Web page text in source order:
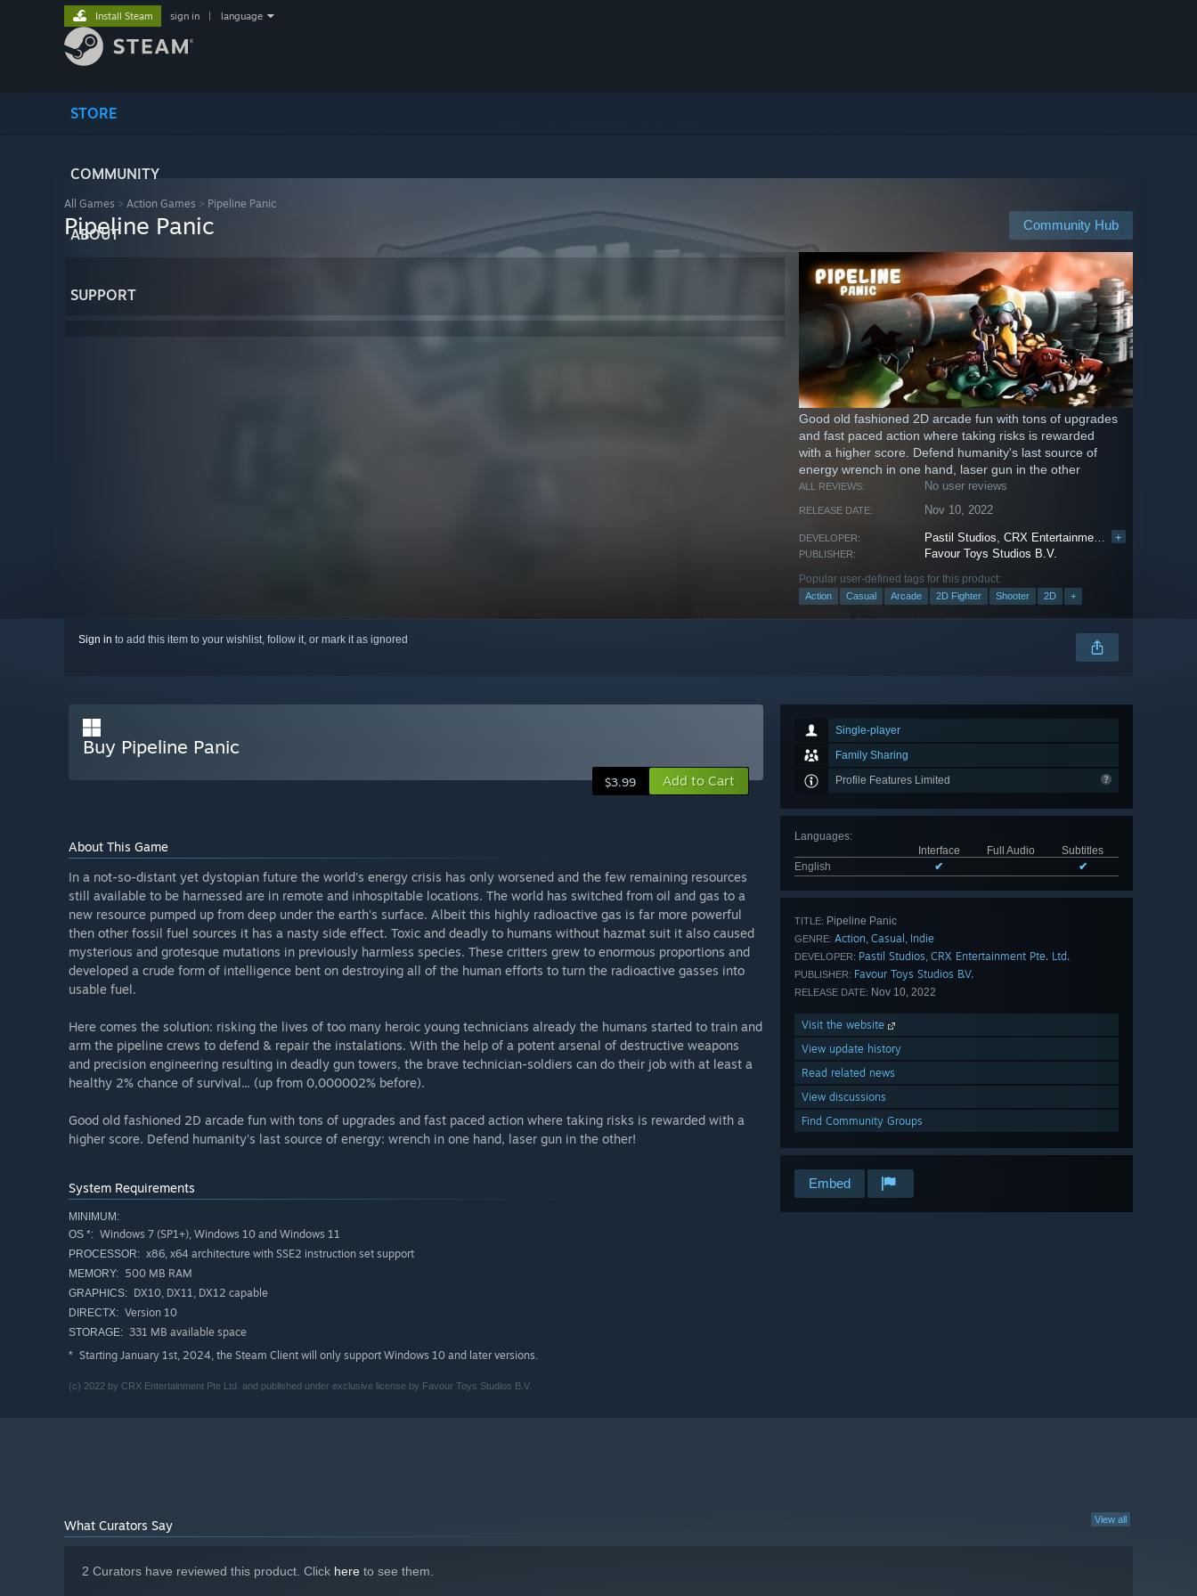
STORE
COMMUNITY
ABOUT
SUPPORT
Install Steam sign in language
All Games > Action Games > Pipeline Panic
Community Hub
Pipeline Panic
Good old fashioned 2D arcade fun with tons of upgrades
and fast paced action where taking risks is rewarded
with a higher score. Defend humanity's last source of
energy wrench in one hand, laser gun in the other
ALL REVIEWS: No user reviews
RELEASE DATE: Nov 10, 2022
DEVELOPER: Pastil Studios,CRX Entertainment Pte. Ltd. +
PUBLISHER: Favour Toys Studios B.V.
Popular user-defined tags for this product:
Action Casual Arcade 2D Fighter Shooter 2D +
Sign in to add this item to your wishlist, follow it, or mark it as ignored
Single-player
Family Sharing
Profile Features Limited
Languages:
Interface
Full Audio
Subtitles
English
✔ ✔
TITLE: Pipeline Panic
GENRE: Action, Casual , Indie
DEVELOPER: Pastil Studios, CRX Entertainment Pte. Ltd.
PUBLISHER: Favour Toys Studios B.V.
RELEASE DATE: Nov 10, 2022
Visit the website
View update history
Read related news
View discussions
Find Community Groups
Embed
Buy Pipeline Panic
$3.99 Add to Cart
About This Game
In a not-so-distant yet dystopian future the world's energy crisis has only worsened and the few remaining resources
still available to be harnessed are in remote and inhospitable locations. The world has switched from oil and gas to a
new resource pumped up from deep under the earth's surface. Albeit this highly radioactive gas is far more powerful
then other fossil fuel sources it has a nasty side effect. Toxic and deadly to humans without hazmat suit it also caused
mysterious and grotesque mutations in previously harmless species. These critters grew to enormous proportions and
developed a crude form of intelligence bent on destroying all of the human efforts to turn the radioactive gasses into
usable fuel.
Here comes the solution: risking the lives of too many heroic young technicians already the humans started to train and
arm the pipeline crews to defend & repair the instalations. With the help of a potent arsenal of destructive weapons
and precision engineering resulting in deadly gun towers, the brave technician-soldiers can do their job with at least a
healthy 2% chance of survival... (up from 0,000002% before).
Good old fashioned 2D arcade fun with tons of upgrades and fast paced action where taking risks is rewarded with a
higher score. Defend humanity's last source of energy: wrench in one hand, laser gun in the other!
System Requirements
MINIMUM:
OS *: Windows 7 (SP1+), Windows 10 and Windows 11
PROCESSOR: x86, x64 architecture with SSE2 instruction set support
MEMORY: 500 MB RAM
GRAPHICS: DX10, DX11, DX12 capable
DIRECTX: Version 10
STORAGE: 331 MB available space
* Starting January 1st, 2024, the Steam Client will only support Windows 10 and later versions.
(c) 2022 by CRX Entertainment Pte Ltd. and published under exclusive license by Favour Toys Studios B.V.
View all
What Curators Say
2 Curators have reviewed this product. Click here to see them.